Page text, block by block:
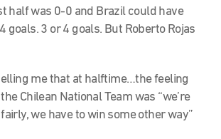
half was 0-0 and Brazil could have
goals. 3 or 4 goals. But Roberto Rojas
telling me that at halftime…the feeling
Chilean National Team was “we’re
we have to win some other way”